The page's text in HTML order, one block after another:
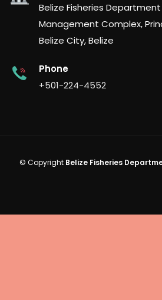
Belize Fisheries
Management Complex,
Belize City, Belize
Phone
+501-224-4552
© Copyright Belize Fisheries